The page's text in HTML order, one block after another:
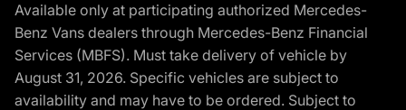
Available only at participating authorized Mercedes-
Benz Vans dealers through Mercedes-Benz Financial
Services (MBFS). Must take delivery of vehicle by
August 31, 2026. Specific vehicles are subject to
availability and may have to be ordered. Subject to